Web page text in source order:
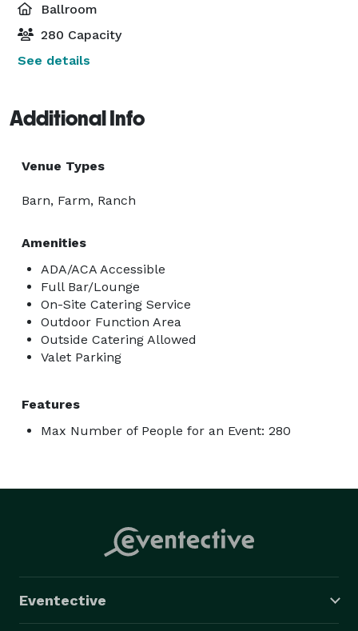
Ballroom
280 Capacity
See details
Additional Info
Venue Types
Barn, Farm, Ranch
Amenities
ADA/ACA Accessible
Full Bar/Lounge
On-Site Catering Service
Outdoor Function Area
Outside Catering Allowed
Valet Parking
Features
Max Number of People for an Event: 280
Eventective